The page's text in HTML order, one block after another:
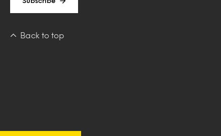
Back to top